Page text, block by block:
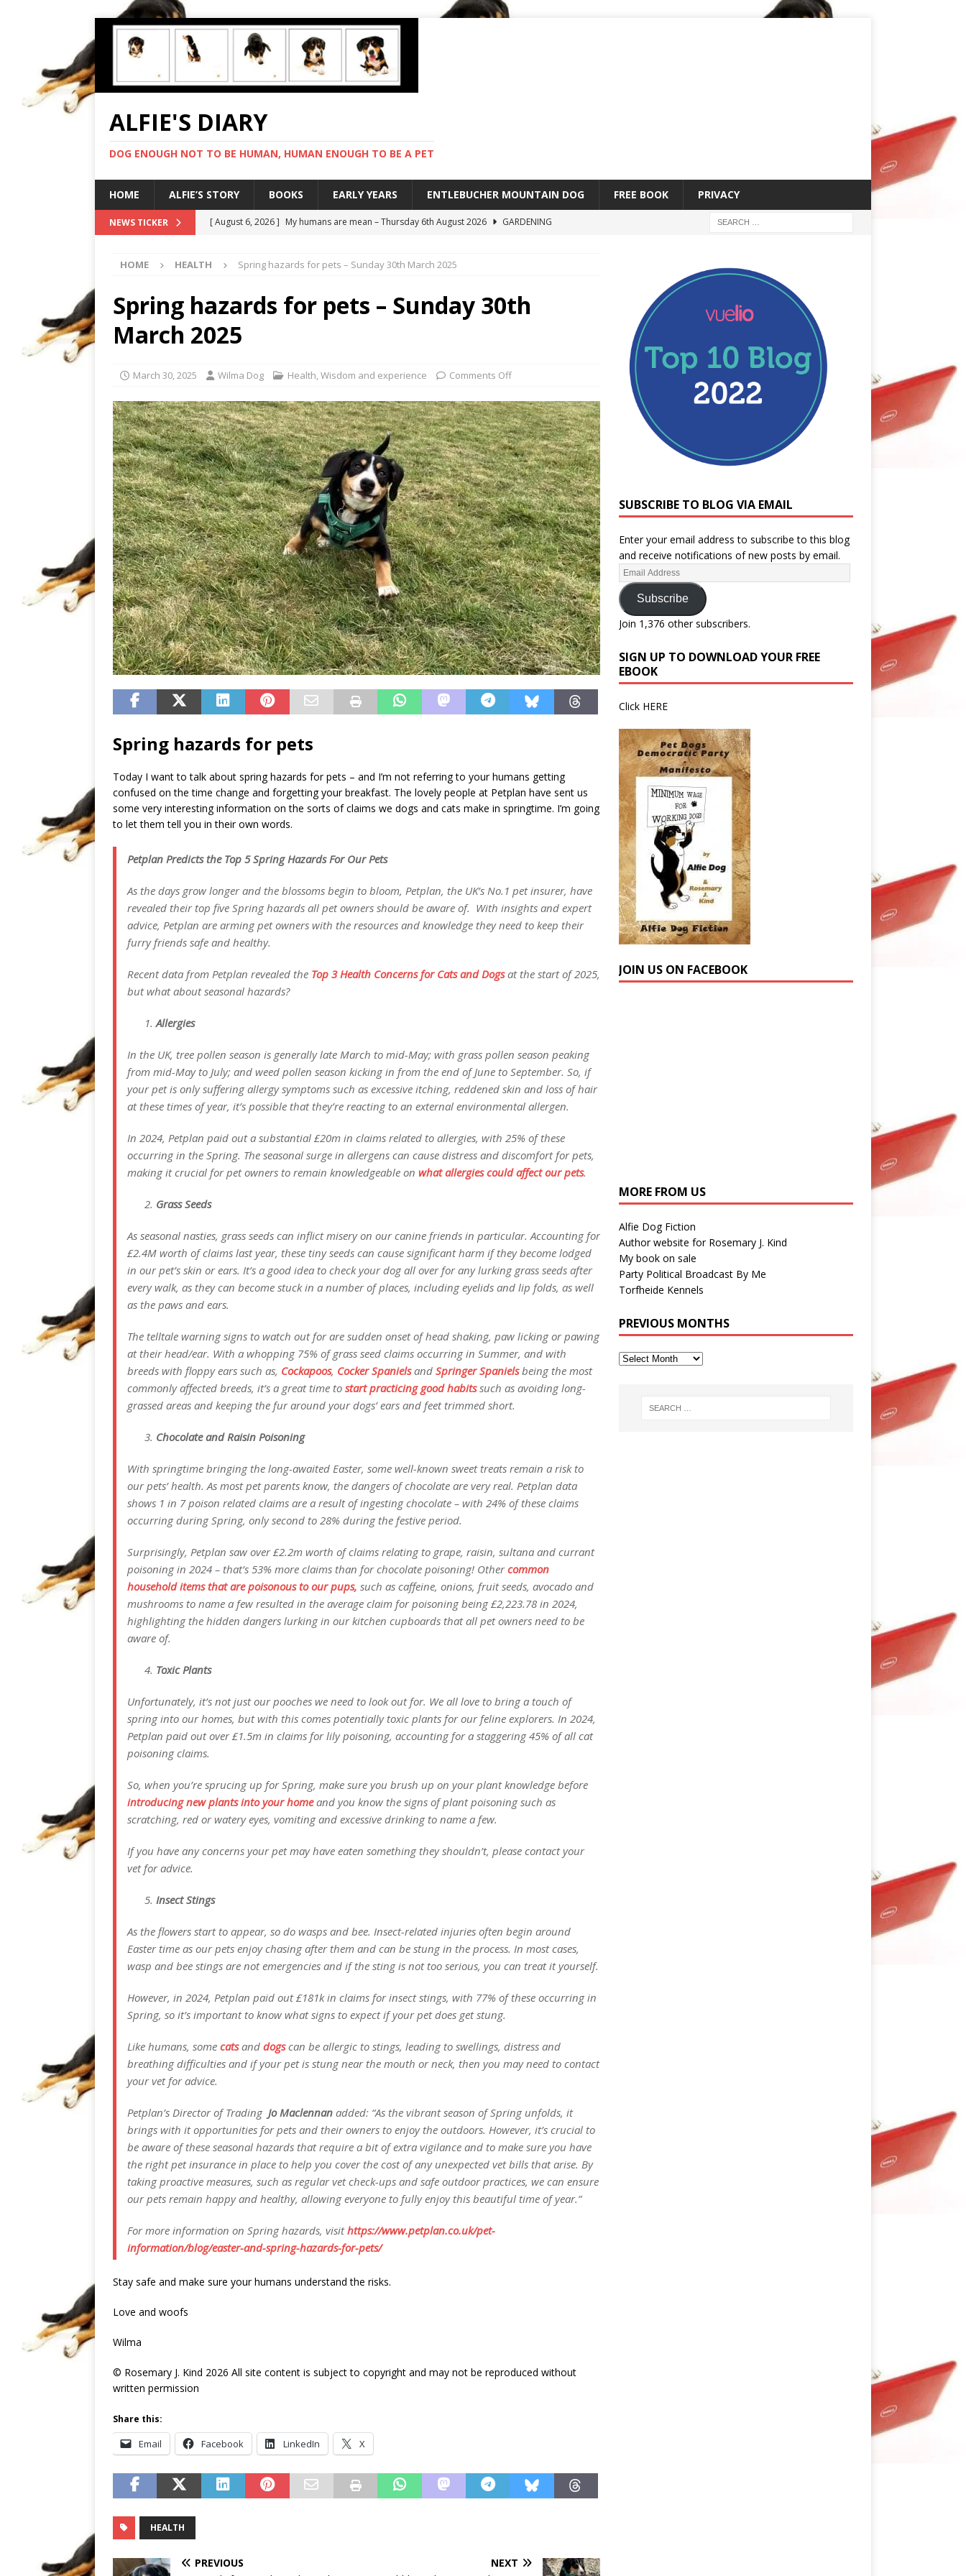
ALFIE'S DIARY
DOG ENOUGH NOT TO BE HUMAN, HUMAN ENOUGH TO BE A PET
HOME ALFIE’S STORY BOOKS EARLY YEARS ENTLEBUCHER MOUNTAIN DOG FREE BOOK PRIVACY
NEWS TICKER [ August 6, 2026 ] My humans are mean – Thursday 6th August 2026
GARDENING
[ August 4, 2026 ] Feeling old – Tuesday 4th August 2026
HEALTH
[ August 8, 2026 ]
In love with Pebbles – Saturday 8th August 2026
DAY TO DAY LIFE
Negotiations – Friday 7th August 2026 DAY TO DAY LIFE
HOME HEALTH Spring hazards for pets – Sunday 30th March 2025
Spring hazards for pets – Sunday 30th
March 2025
March 30, 2025 Wilma Dog Health,Wisdom and experience Comments Off
Spring hazards for pets
Today I want to talk about spring hazards for pets – and I’m not referring to your humans getting
confused on the time change and forgetting your breakfast. The lovely people at Petplan have sent us
some very interesting information on the sorts of claims we dogs and cats make in springtime. I’m going
to let them tell you in their own words.
Petplan Predicts the Top 5 Spring Hazards For Our Pets
As the days grow longer and the blossoms begin to bloom, Petplan, the UK’s No.1 pet insurer, have
revealed their top five Spring hazards all pet owners should be aware of. With insights and expert
advice, Petplan are arming pet owners with the resources and knowledge they need to keep their
furry friends safe and healthy.
Recent data from Petplan revealed the Top 3 Health Concernsfor Cats and Dogsat the start of 2025,
but what about seasonal hazards?
Allergies
In the UK, tree pollen season is generally late March to mid-May; with grass pollen season peaking
from mid-May to July; and weed pollen season kicking in from the end of June to September. So, if
your pet is only suffering allergy symptoms such as excessive itching, reddened skin and loss of hair
at these times of year, it’s possible that they’re reacting to an external environmental allergen.
In 2024, Petplan paid out a substantial £20m in claims related to allergies, with 25% of these
occurring in the Spring. The seasonal surge in allergens can cause distress and discomfort for pets,
making it crucial for pet owners to remain knowledgeable on what allergiescouldaffect our pets.
Grass Seeds
As seasonal nasties, grass seeds can inflict misery on our canine friends in particular. Accounting for
£2.4M worth of claims last year, these tiny seeds can cause significant harm if they become lodged
in our pet’s skin or ears. It’s a good idea to check your dog all over for any lurking grass seeds after
every walk, as they can become stuck in a number of places, including eyelids and lip folds, as well
as the paws and ears.
The telltale warning signs to watch out for are sudden onset of head shaking, paw licking or pawing
at their head/ear. With a whopping 75% of grass seed claims occurring in Summer, and with
breeds with floppy ears such as, Cockapoos, Cocker Spanielsand Springer Spanielsbeing the most
commonly affected breeds, it’s a great time to start practicing good habitssuch as avoiding long-
grassed areas and keeping the fur around your dogs’ ears and feet trimmed short.
Chocolate and Raisin Poisoning
With springtime bringing the long-awaited Easter, some well-known sweet treats remain a risk to
our pets’ health. As most pet parents know, the dangers of chocolate are very real. Petplan data
shows 1 in 7 poison related claims are a result of ingesting chocolate – with 24% of these claims
occurring during Spring, only second to 28% during the festive period.
Surprisingly, Petplan saw over £2.2m worth of claims relating to grape, raisin, sultana and currant
poisoning in 2024 – that’s 53% more claims than for chocolate poisoning! Othercommon
household items that are poisonous to our pups, such as caffeine, onions, fruit seeds, avocado and
mushrooms to name a few resulted in the average claim for poisoning being £2,223.78 in 2024,
highlighting the hidden dangers lurking in our kitchen cupboards that all pet owners need to be
aware of.
Toxic Plants
Unfortunately, it’s not just our pooches we need to look out for. We all love to bring a touch of
spring into our homes, but with this comes potentially toxic plants for our feline explorers. In 2024,
Petplan paid out over £1.5m in claims for lily poisoning, accounting for a staggering 45% of all cat
poisoning claims.
So, when you’re sprucing up for Spring, make sure you brush up on your plant knowledge before
introducing new plants into your homeand you know the signs of plant poisoning such as
scratching, red or watery eyes, vomiting and excessive drinking to name a few.
If you have any concerns your pet may have eaten something they shouldn’t, please contact your
vet for advice.
Insect Stings
As the flowers start to appear, so do wasps and bee. Insect-related injuries often begin around
Easter time as our pets enjoy chasing after them and can be stung in the process. In most cases,
wasp and bee stings are not emergencies and if the sting is not too serious, you can treat it yourself.
However, in 2024, Petplan paid out £181k in claims for insect stings, with 77% of these occurring in
Spring, so it’s important to know what signs to expect if your pet does get stung.
Like humans, some catsand dogscan be allergic to stings, leading to swellings, distress and
breathing difficulties and if your pet is stung near the mouth or neck, then you may need to contact
your vet for advice.
Petplan’s Director of Trading Jo Maclennan added: “As the vibrant season of Spring unfolds, it
brings with it opportunities for pets and their owners to enjoy the outdoors. However, it’s crucial to
be aware of these seasonal hazards that require a bit of extra vigilance and to make sure you have
the right pet insurance in place to help you cover the cost of any unexpected vet bills that arise. By
taking proactive measures, such as regular vet check-ups and safe outdoor practices, we can ensure
our pets remain happy and healthy, allowing everyone to fully enjoy this beautiful time of year.”
For more information on Spring hazards, visithttps://www.petplan.co.uk/pet-
information/blog/easter-and-spring-hazards-for-pets/
Stay safe and make sure your humans understand the risks.
Love and woofs
Wilma
© Rosemary J. Kind 2026 All site content is subject to copyright and may not be reproduced without
written permission
Share this:
Email Facebook LinkedIn X
HEALTH
PREVIOUS NEXT
SUBSCRIBE TO BLOG VIA EMAIL
Enter your email address to subscribe to this blog
and receive notifications of new posts by email.
Subscribe
Join 1,376 other subscribers.
SIGN UP TO DOWNLOAD YOUR FREE
EBOOK
Click HERE
JOIN US ON FACEBOOK
MORE FROM US
Alfie Dog Fiction
Author website for Rosemary J. Kind
My book on sale
Party Political Broadcast By Me
Torfheide Kennels
PREVIOUS MONTHS